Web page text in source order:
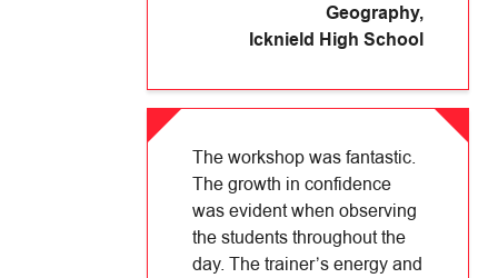
Geography,
Icknield High School
The workshop was fantastic.
The growth in confidence
was evident when observing
the students throughout the
day. The trainer’s energy and